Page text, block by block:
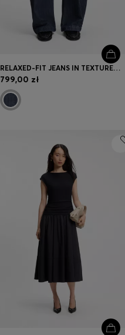
RELAXED-FIT JEANS IN TEXTURED OPEN-WEAVE DENIM
799,00 zł